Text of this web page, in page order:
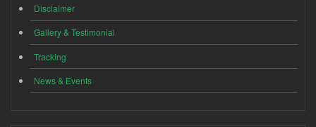
Disclaimer
Gallery & Testimonial
Tracking
News & Events